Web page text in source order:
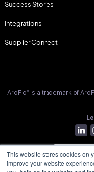
This website stores cookies on
improve your website
Success Stories
Integrations
Supplier Connect
AroFlo®is a trademark of